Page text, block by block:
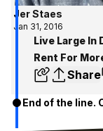
Jer Staes
Jan 31, 2016
Live Large
Rent For
Share
End of the line.